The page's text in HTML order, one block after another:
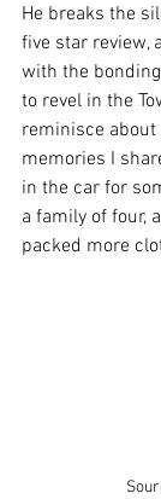
He breaks the
five star review,
with the
to revel in the
reminisce
memories I
in the car for
a family of four,
packed more